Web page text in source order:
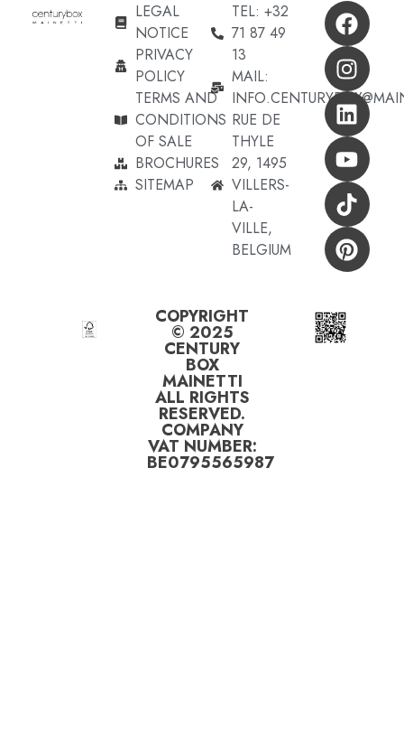
LEGAL
NOTICE
PRIVACY
POLICY
TERMS AND
CONDITIONS
OF SALE
BROCHURES
SITEMAP
TEL: +32
71 87 49
13
MAIL:
RUE DE
THYLE
29, 1495
VILLERS-
LA-
VILLE,
BELGIUM
COPYRIGHT
© 2025
CENTURY
BOX
MAINETTI
ALL RIGHTS
RESERVED.
COMPANY
VAT NUMBER:
BE0795565987